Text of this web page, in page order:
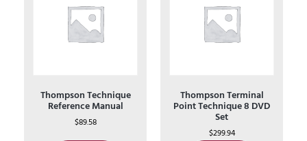
Thompson Technique
Reference Manual
$89.58
Thompson Terminal
Point Technique 8 DVD
Set
$299.94